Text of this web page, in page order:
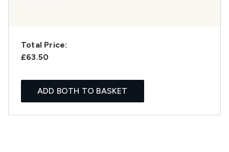
Total Price:
£63.50
ADD BOTH TO BASKET